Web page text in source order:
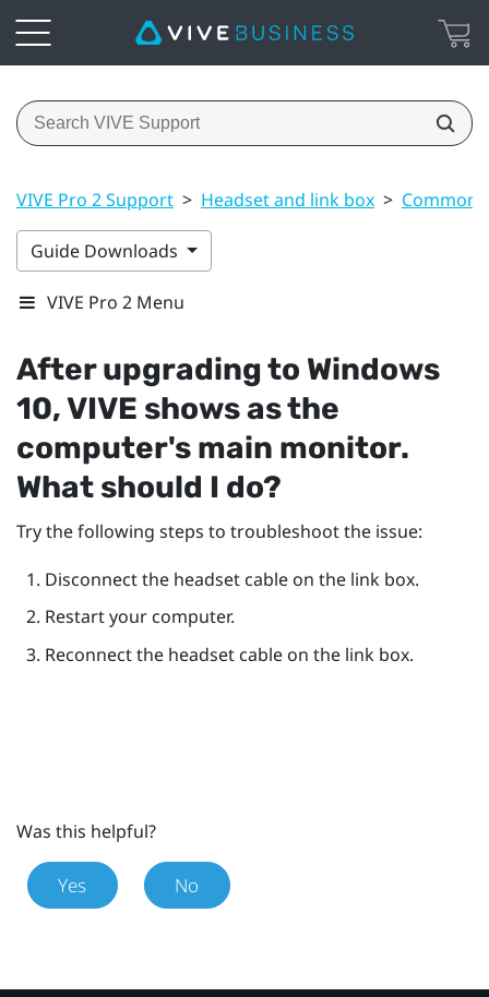
VIVE Pro 2 Support > Headset and link box > Common
Guide Downloads
VIVE Pro 2 Menu
After upgrading to Windows
10,VIVE shows as the
computer's main monitor.
What should I do?
Try the following steps to troubleshoot the issue:
Disconnect the headset cable on the link box.
Restart your computer.
Reconnect the headset cable on the link box.
Was this helpful?
Yes No